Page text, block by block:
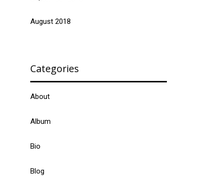
August 2018
Categories
About
Album
Bio
Blog